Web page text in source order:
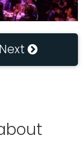
Next